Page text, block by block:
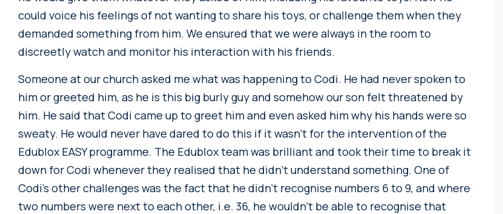
could voice his feelings of not wanting to share his toys, or challenge them when they
demanded something from him. We ensured that we were always in the room to
discreetly watch and monitor his interaction with his friends.
Someone at our church asked me what was happening to Codi. He had never spoken to
him or greeted him, as he is this big burly guy and somehow our son felt threatened by
him. He said that Codi came up to greet him and even asked him why his hands were so
sweaty. He would never have dared to do this if it wasn’t for the intervention of the
Edublox EASY programme. The Edublox team was brilliant and took their time to break it
down for Codi whenever they realised that he didn’t understand something. One of
Codi’s other challenges was the fact that he didn’t recognise numbers 6 to 9, and where
two numbers were next to each other, i.e. 36, he wouldn’t be able to recognise that